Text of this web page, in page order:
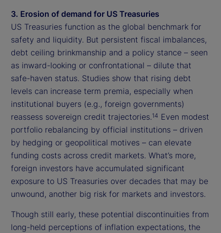
3. Erosion of demand for US Treasuries
US Treasuries function as the global benchmark for
safety and liquidity. But persistent fiscal imbalances,
debt ceiling brinkmanship and a policy stance – seen
as inward-looking or confrontational – dilute that
safe-haven status. Studies show that rising debt
levels can increase term premia, especially when
institutional buyers (e.g., foreign governments)
reassess sovereign credit trajectories.14 Even modest
portfolio rebalancing by official institutions – driven
by hedging or geopolitical motives – can elevate
funding costs across credit markets. What’s more,
foreign investors have accumulated significant
exposure to US Treasuries over decades that may be
unwound, another big risk for markets and investors.
Though still early, these potential discontinuities from
long-held perceptions of inflation expectations, the